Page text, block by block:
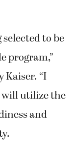
selected to be
program,”
Kaiser. “I
utilize the
and